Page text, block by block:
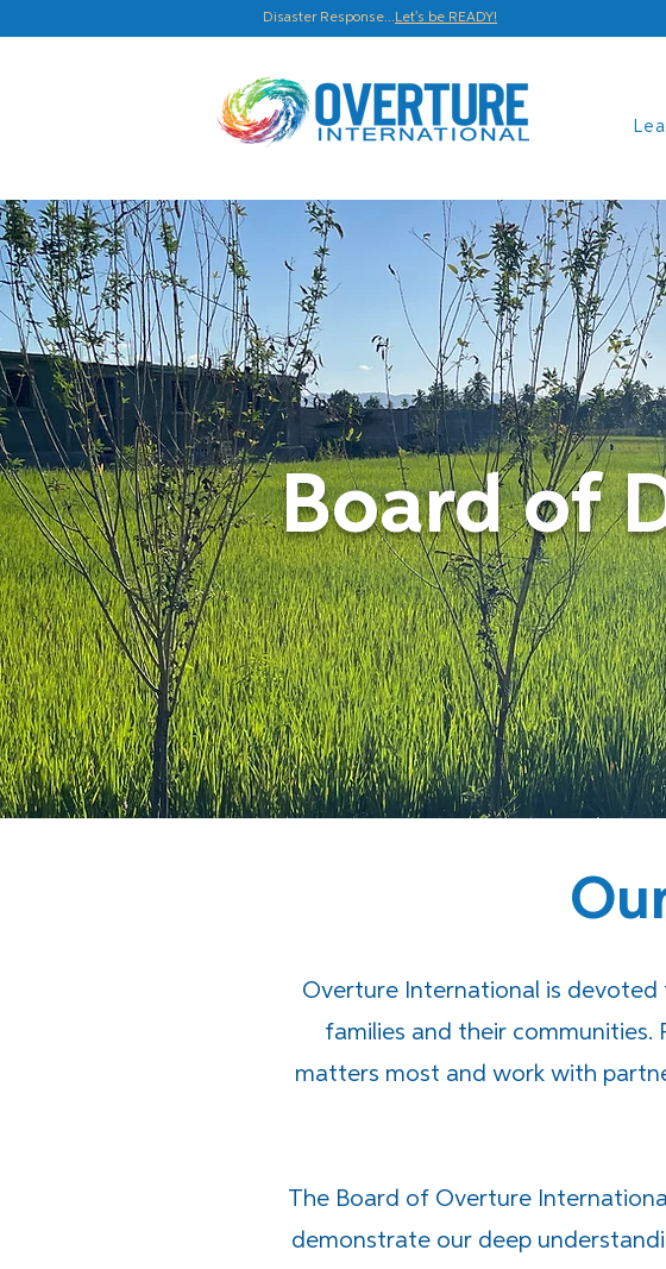
Disaster Response... Let's be READY!
Board of
Overture International is
families and their communities.
matters most and work with
The Board of Overture
demonstrate our deep